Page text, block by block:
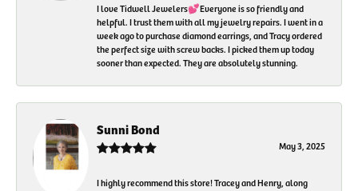
I love Tidwell Jewelers💕Everyone is so friendly and
helpful. I trust them with all my jewelry repairs. I went in a
week ago to purchase diamond earrings, and Tracy ordered
the perfect size with screw backs. I picked them up today
sooner than expected. They are absolutely stunning.
Sunni Bond
May 3, 2025
I highly recommend this store! Tracey and Henry, along